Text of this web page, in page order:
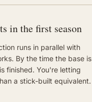
in the first season
runs in parallel with
By the time the base is
finished. You're letting
a stick-built equivalent.